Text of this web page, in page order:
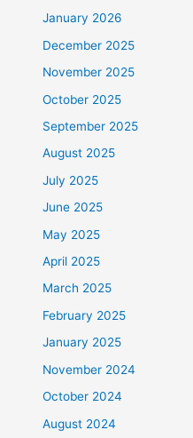
January 2026
December 2025
November 2025
October 2025
September 2025
August 2025
July 2025
June 2025
May 2025
April 2025
March 2025
February 2025
January 2025
November 2024
October 2024
August 2024